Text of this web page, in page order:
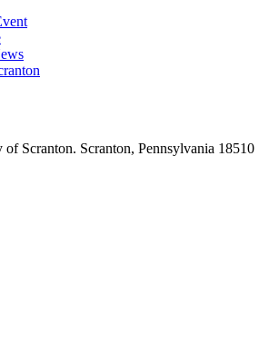
Scranton. Scranton, Pennsylvania 18510